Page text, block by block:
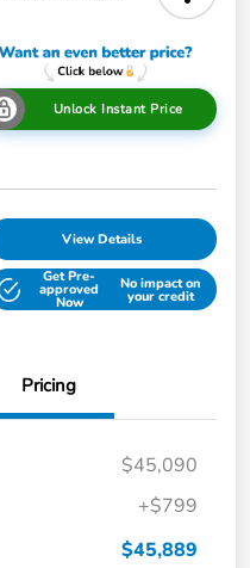
Unlock Instant Price
View Details
Get Pre-
approved
Now
No impact on
your credit
Pricing
$45,090
+$799
$45,889